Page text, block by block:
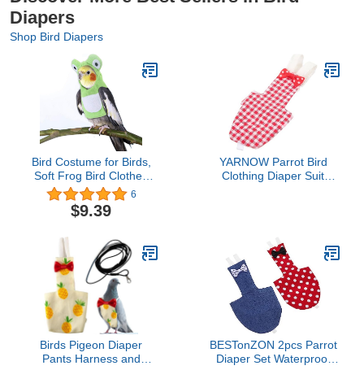
Diapers
Shop Bird Diapers
Bird Costume for Birds,
Soft Frog Bird Clothes
Bird Diaper Flight Suit for
Parakeets Cockatiel
Cockatoo Macaw
6
$9.39
YARNOW Parrot Bird
Clothing Diaper Suit
Birds Pigeon Diaper
Pants Harness and
BESTonZON 2pcs Parrot
Diaper Set Waterproof